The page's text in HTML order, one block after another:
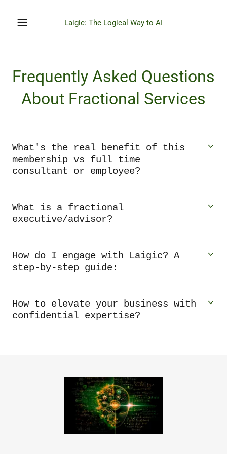
Laigic: The Logical Way to AI
Frequently Asked Questions
About Fractional Services
What's the real benefit of this
membership vs full time
consultant or employee?
What is a fractional
executive/advisor?
How do I engage with Laigic? A
step-by-step guide:
How to elevate your business with
confidential expertise?